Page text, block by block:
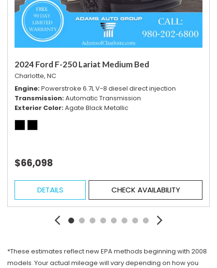
2024 Ford F-250 Lariat Medium Bed
Charlotte, NC
Engine Powerstroke 6.7L V-8 diesel direct injection
Transmission Automatic Transmission
Exterior Color Agate Black Metallic
$66,098
DETAILS CHECK AVAILABILITY
*These estimates reflect new EPA methods beginning with 2008
models. Your actual mileage will vary depending on how you